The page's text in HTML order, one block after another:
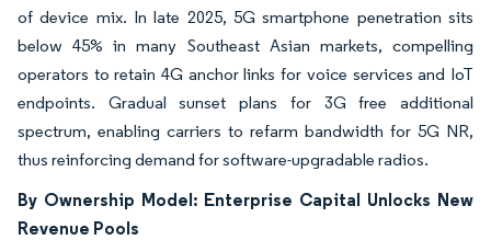
of device mix. In late 2025, 5G smartphone penetration sits
below 45% in many Southeast Asian markets, compelling
operators to retain 4G anchor links for voice services and IoT
endpoints. Gradual sunset plans for 3G free additional
spectrum, enabling carriers to refarm bandwidth for 5G NR,
thus reinforcing demand for software-upgradable radios.
By Ownership Model: Enterprise Capital Unlocks New
Revenue Pools